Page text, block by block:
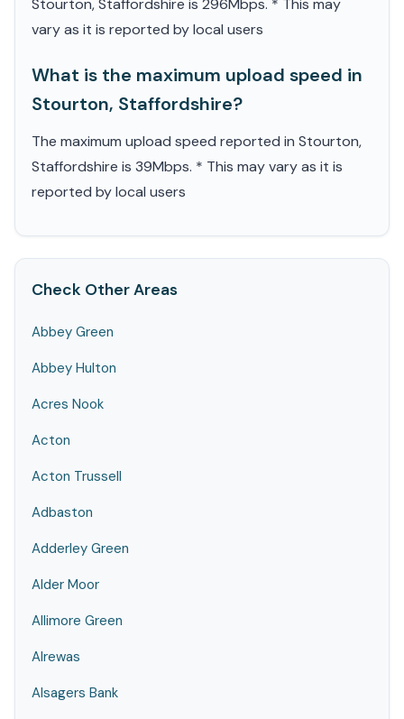
Stourton, Staffordshire is 296Mbps. * This may
vary as it is reported by local users
What is the maximum upload speed in
Stourton, Staffordshire?
The maximum upload speed reported in Stourton,
Staffordshire is 39Mbps. * This may vary as it is
reported by local users
Check Other Areas
Abbey Green
Abbey Hulton
Acres Nook
Acton
Acton Trussell
Adbaston
Adderley Green
Alder Moor
Allimore Green
Alrewas
Alsagers Bank